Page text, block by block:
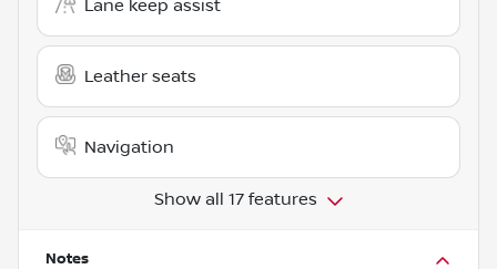
Lane keep assist
Leather seats
Navigation
Show all 17 features
Notes